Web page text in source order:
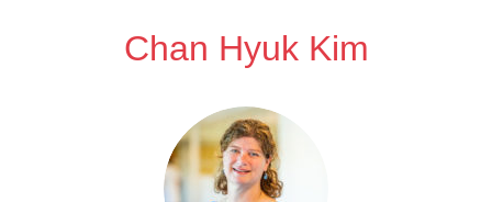
Chan Hyuk Kim